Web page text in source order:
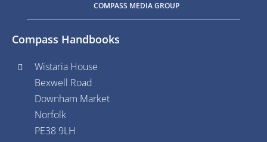
COMPASS MEDIA GROUP
Compass Handbooks
Wistaria House
Bexwell Road
Downham Market
Norfolk
PE38 9LH